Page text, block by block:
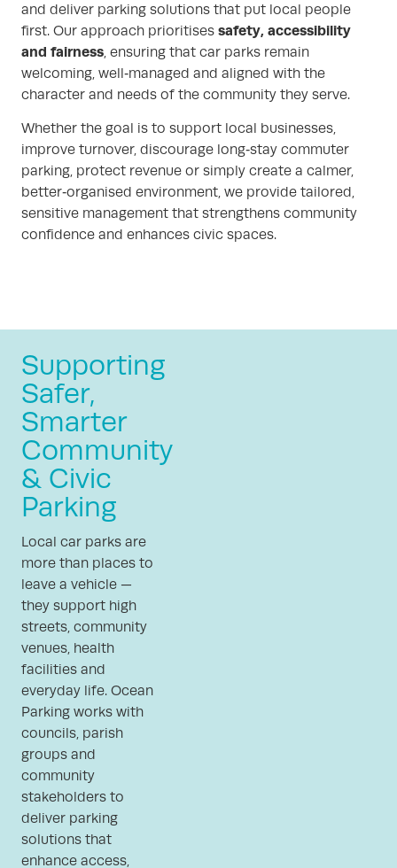
and deliver parking solutions that put local people
first. Our approach prioritises safety, accessibility
and fairness, ensuring that car parks remain
welcoming, well‑managed and aligned with the
character and needs of the community they serve.
Whether the goal is to support local businesses,
improve turnover, discourage long‑stay commuter
parking, protect revenue or simply create a calmer,
better‑organised environment, we provide tailored,
sensitive management that strengthens community
confidence and enhances civic spaces.
Supporting
Safer,
Smarter
Community
& Civic
Parking
Local car parks are
more than places to
leave a vehicle —
they support high
streets, community
venues, health
facilities and
everyday life. Ocean
Parking works with
councils, parish
groups and
community
stakeholders to
deliver parking
solutions that
enhance access,